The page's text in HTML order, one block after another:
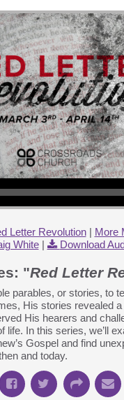
Letter Revolution| More
White| Download
"Red Letter
parables, or stories, to
His stories revealed
His hearers and
life. In this series, we’ll
Gospel and find
and today.